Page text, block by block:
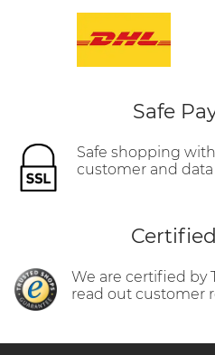
Safe
Safe shopping
customer and
We are certified by
read out customer